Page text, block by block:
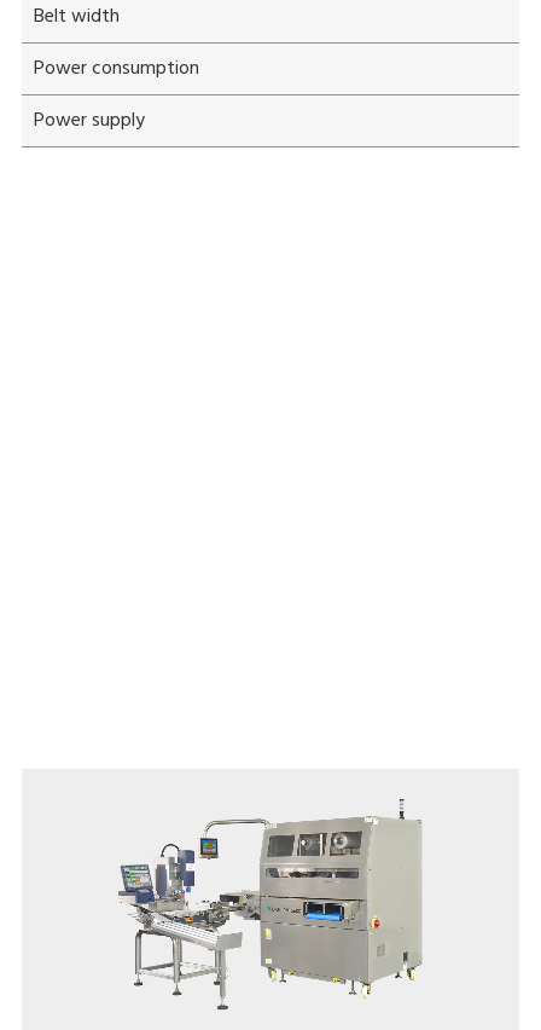
Belt width
Power consumption
Power supply